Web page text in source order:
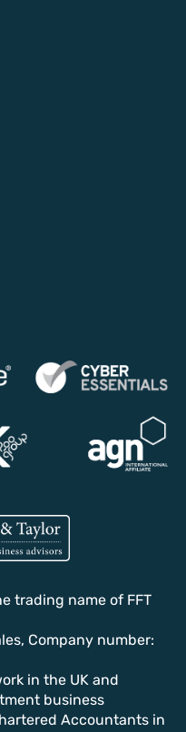
trading name of FFT
Company number:
in the UK and
business
Accountants in